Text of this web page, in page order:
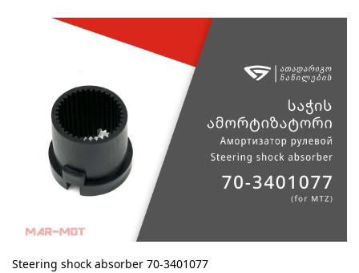
Steering shock absorber 70-3401077